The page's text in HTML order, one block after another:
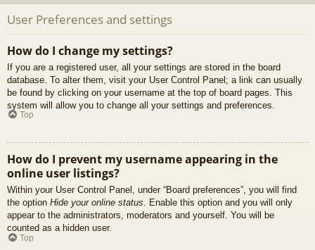
User Preferences and settings
How do I change my settings?
If you are a registered user, all your settings are stored in the board
database. To alter them, visit your User Control Panel; a link can usually
be found by clicking on your username at the top of board pages. This
system will allow you to change all your settings and preferences.
Top
How do I prevent my username appearing in the
online user listings?
Within your User Control Panel, under “Board preferences”, you will find
the option Hide your online status. Enable this option and you will only
appear to the administrators, moderators and yourself. You will be
counted as a hidden user.
Top